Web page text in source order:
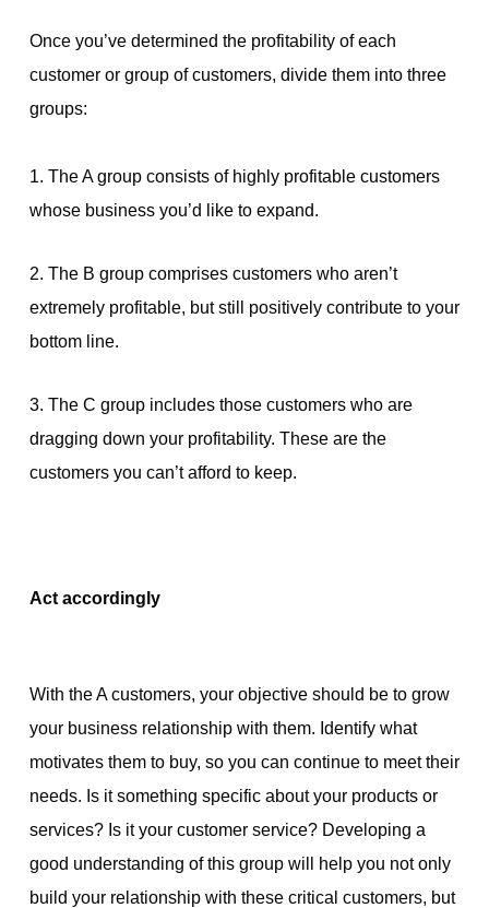
Once you’ve determined the profitability of each
customer or group of customers, divide them into three
groups:
1. The A group consists of highly profitable customers
whose business you’d like to expand.
2. The B group comprises customers who aren’t
extremely profitable, but still positively contribute to your
bottom line.
3. The C group includes those customers who are
dragging down your profitability. These are the
customers you can’t afford to keep.
Act accordingly
With the A customers, your objective should be to grow
your business relationship with them. Identify what
motivates them to buy, so you can continue to meet their
needs. Is it something specific about your products or
services? Is it your customer service? Developing a
good understanding of this group will help you not only
build your relationship with these critical customers, but